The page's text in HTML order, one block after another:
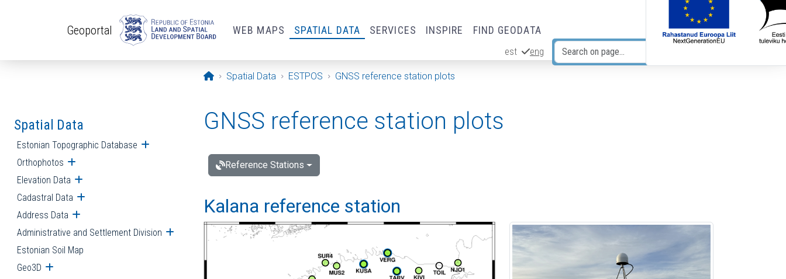
Geoportal WEB MAPS SPATIAL DATA SERVICES INSPIRE FIND GEODATA
est eng
Opening page
Spatial Data ESTPOS GNSS reference station plots
Spatial Data
Estonian Topographic Database Open submenu
Orthophotos Open submenu
Elevation Data Open submenu
Cadastral Data Open submenu
Address Data Open submenu
Administrative and Settlement Division Open submenu
Estonian Soil Map
Geo3D Open submenu
GNSS reference station plots
Reference Stations
Kalana reference station